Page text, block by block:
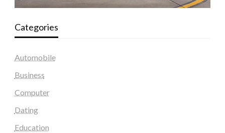
Categories
Automobile
Business
Computer
Dating
Education